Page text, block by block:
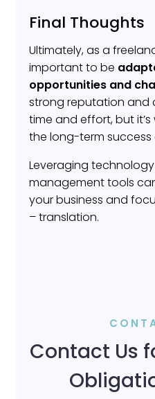
Final Thoughts
Ultimately, as a
important to be
opportunities and
strong reputation and
time and effort, but
the long-term success
Leveraging
management tools
your business and
– translation.
Contact Us